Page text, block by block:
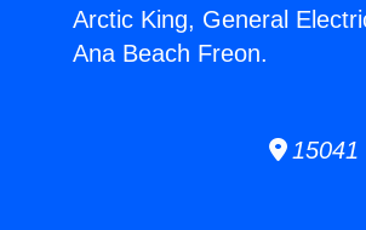
Arctic King, General
Ana Beach Freon.
15041